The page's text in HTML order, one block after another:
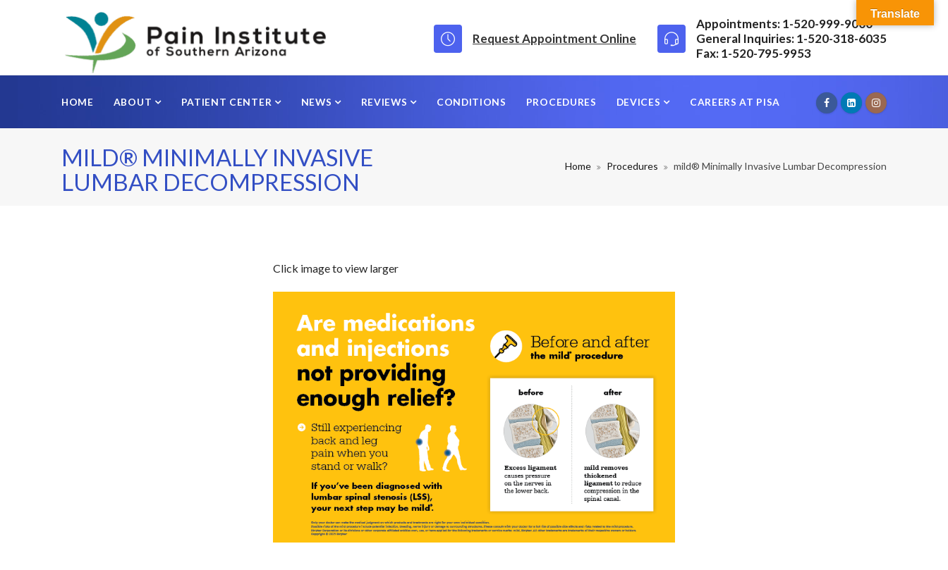
Request Appointment Online
Appointments: 1-520-999-9000
General Inquiries: 1-520-318-6035
Fax: 1-520-795-9953
HOME ABOUT PATIENT CENTER NEWS REVIEWS CONDITIONS PROCEDURES DEVICES CAREERS AT PISA
MILD® MINIMALLY INVASIVE
LUMBAR DECOMPRESSION
Home Procedures mild® Minimally Invasive Lumbar Decompression
Click image to view larger
Translate